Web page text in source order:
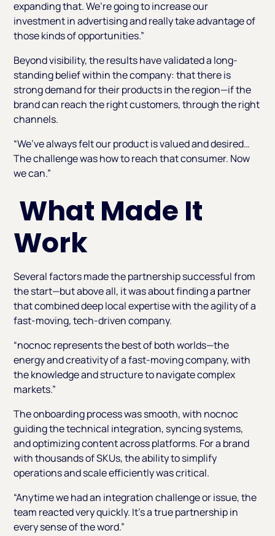
expanding that. We’re going to increase our
investment in advertising and really take advantage of
those kinds of opportunities.”
Beyond visibility, the results have validated a long-
standing belief within the company: that there is
strong demand for their products in the region—if the
brand can reach the right customers, through the right
channels.
“We’ve always felt our product is valued and desired…
The challenge was how to reach that consumer. Now
we can.”
What Made It
Work
Several factors made the partnership successful from
the start—but above all, it was about finding a partner
that combined deep local expertise with the agility of a
fast-moving, tech-driven company.
“nocnoc represents the best of both worlds—the
energy and creativity of a fast-moving company, with
the knowledge and structure to navigate complex
markets.”
The onboarding process was smooth, with nocnoc
guiding the technical integration, syncing systems,
and optimizing content across platforms. For a brand
with thousands of SKUs, the ability to simplify
operations and scale efficiently was critical.
“Anytime we had an integration challenge or issue, the
team reacted very quickly. It’s a true partnership in
every sense of the word.”